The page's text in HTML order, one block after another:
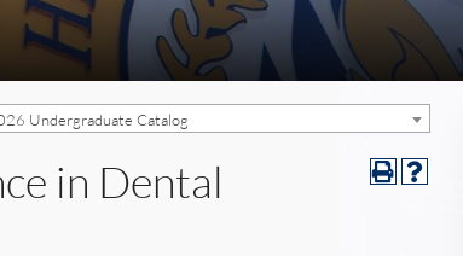
Undergraduate Catalog
in Dental